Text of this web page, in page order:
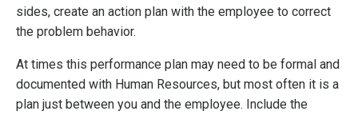
sides, create an action plan with the employee to correct
the problem behavior.
At times this performance plan may need to be formal and
documented with Human Resources, but most often it is a
plan just between you and the employee. Include the